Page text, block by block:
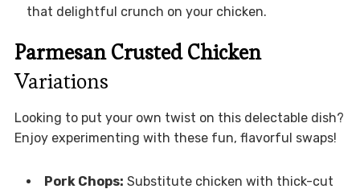
that delightful crunch on your chicken.
Parmesan Crusted Chicken
Variations
Looking to put your own twist on this delectable dish?
Enjoy experimenting with these fun, flavorful swaps!
Pork Chops: Substitute chicken with thick-cut